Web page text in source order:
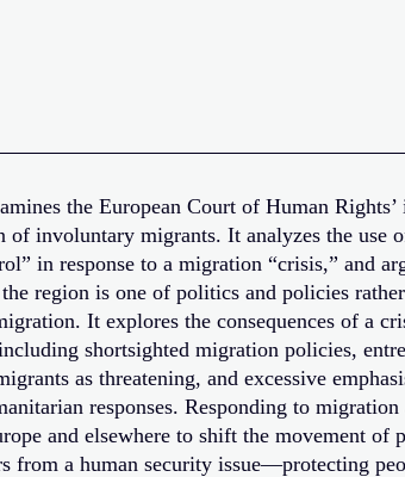
the European Court of Human
of involuntary migrants. It analyzes the use
in response to a migration “crisis,” and
region is one of politics and policies
It explores the consequences of a
shortsighted migration policies,
as threatening, and excessive
responses. Responding to migration
and elsewhere to shift the movement of
from a human security issue—protecting